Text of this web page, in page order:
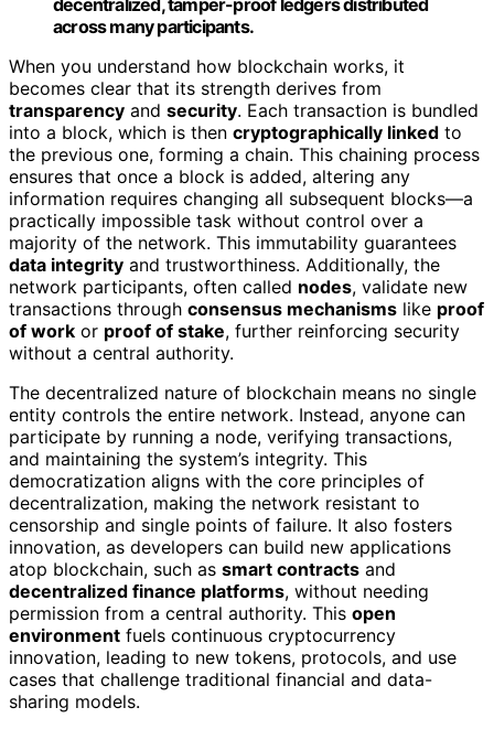
decentralized, tamper-proof ledgers distributed
across many participants.
When you understand how blockchain works, it
becomes clear that its strength derives from
transparency and security. Each transaction is bundled
into a block, which is then cryptographically linked to
the previous one, forming a chain. This chaining process
ensures that once a block is added, altering any
information requires changing all subsequent blocks—a
practically impossible task without control over a
majority of the network. This immutability guarantees
data integrity and trustworthiness. Additionally, the
network participants, often called nodes, validate new
transactions through consensus mechanisms like proof
of work or proof of stake, further reinforcing security
without a central authority.
The decentralized nature of blockchain means no single
entity controls the entire network. Instead, anyone can
participate by running a node, verifying transactions,
and maintaining the system’s integrity. This
democratization aligns with the core principles of
decentralization, making the network resistant to
censorship and single points of failure. It also fosters
innovation, as developers can build new applications
atop blockchain, such as smart contracts and
decentralized finance platforms, without needing
permission from a central authority. This open
environment fuels continuous cryptocurrency
innovation, leading to new tokens, protocols, and use
cases that challenge traditional financial and data-
sharing models.